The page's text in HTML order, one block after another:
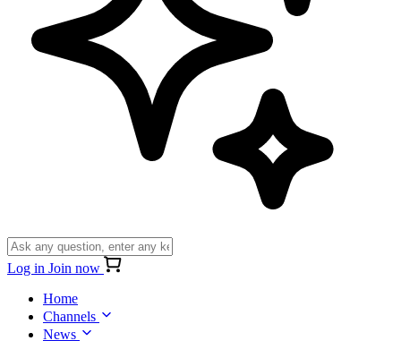
Log in Join now
Home
Channels
News